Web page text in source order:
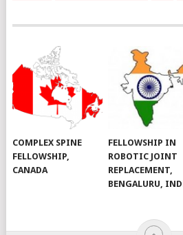
COMPLEX SPINE
FELLOWSHIP,
CANADA
FELLOWSHIP IN
ROBOTIC JOINT
REPLACEMENT,
BENGALURU,